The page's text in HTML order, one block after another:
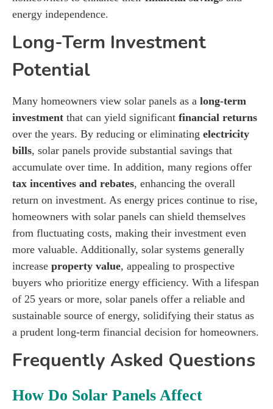
energy independence.
Long-Term Investment
Potential
Many homeowners view solar panels as a long-term
investment that can yield significant financial returns
over the years. By reducing or eliminating electricity
bills, solar panels provide substantial savings that
accumulate over time. In addition, many regions offer
tax incentives and rebates, enhancing the overall
return on investment. As energy prices continue to rise,
homeowners with solar panels can shield themselves
from fluctuating costs, making their investment even
more valuable. Additionally, solar systems generally
increase property value, appealing to prospective
buyers who prioritize energy efficiency. With a lifespan
of 25 years or more, solar panels offer a reliable and
sustainable source of energy, solidifying their status as
a prudent long-term financial decision for homeowners.
Frequently Asked Questions
How Do Solar Panels Affect